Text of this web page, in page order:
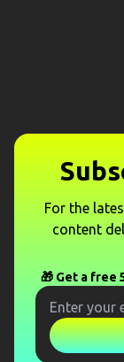
For the
content
🎁 Get a free